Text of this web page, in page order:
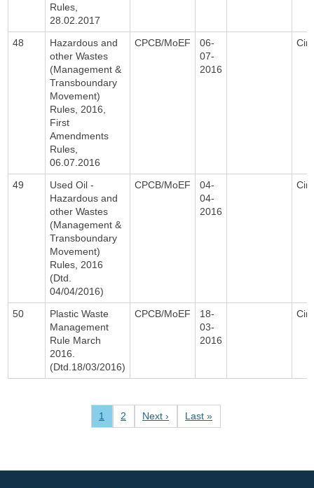
Rules,
28.02.2017
48
Hazardous and
other Wastes
(Management &
Transboundary
Movement)
Rules, 2016,
First
Amendments
Rules,
06.07.2016
CPCB/MoEF
06-
07-
2016
49
Used Oil -
Hazardous and
other Wastes
(Management &
Transboundary
Movement)
Rules, 2016
(Dtd.
04/04/2016)
CPCB/MoEF
04-
04-
2016
50
Plastic Waste
Management
Rule March
2016.
(Dtd.18/03/2016)
CPCB/MoEF
18-
03-
2016
Current page
1 Page
2 Next page
Next › Last page
Last »